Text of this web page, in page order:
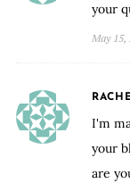
your
May 15,
I'm
your
are